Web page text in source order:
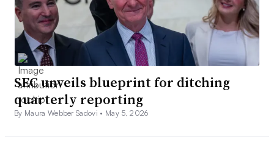
SEC unveils blueprint for ditching
quarterly reporting
By Maura Webber Sadovi • May 5, 2026